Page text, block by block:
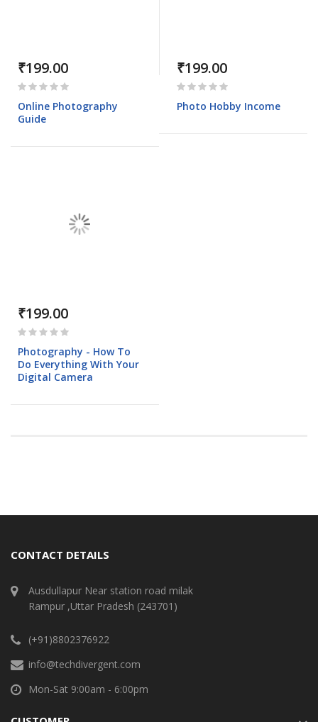
₹199.00
Rating:
Online Photography
Guide
₹199.00
Rating:
Photo Hobby Income
₹199.00
Rating:
Photography - How To
Do Everything With Your
Digital Camera
CONTACT DETAILS
Ausdullapur Near station road milak
Rampur ,Uttar Pradesh (243701)
(+91)8802376922
info@techdivergent.com
Mon-Sat 9:00am - 6:00pm